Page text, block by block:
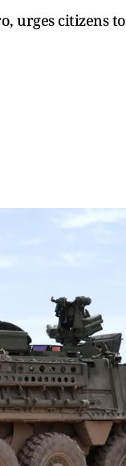
urges citizens to